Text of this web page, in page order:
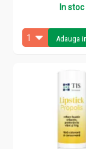
In stoc
Adauga